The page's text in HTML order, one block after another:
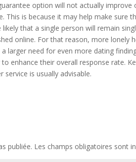
option will not actually improve
This is because it may help make sure
that a single person will remain
online. For that reason, more lonely
larger need for even more dating
enhance their overall response rate.
is usually advisable.
publiée. Les champs obligatoires sont